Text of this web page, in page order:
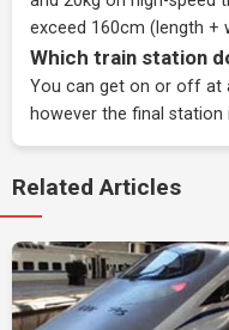
exceed 160cm (length +
Which train station
You can get on or off at
however the final station
Related Articles